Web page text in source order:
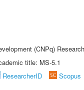
(CNPq)
title: MS-5.1
ResearcherID Scopus